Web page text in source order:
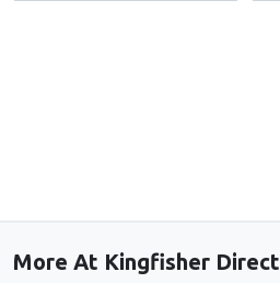
More At Kingfisher Direct